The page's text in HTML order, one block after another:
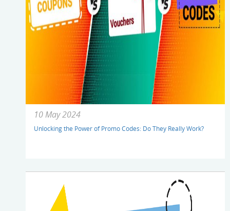
10 May 2024
Unlocking the Power of Promo Codes: Do They Really Work?